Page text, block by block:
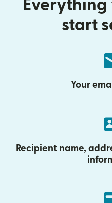
start
Your
Recipient name,